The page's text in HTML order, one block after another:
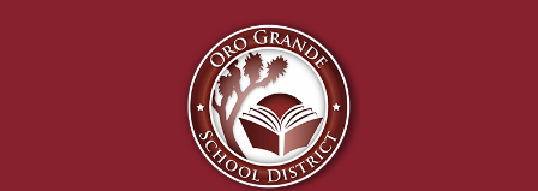
to
main
content